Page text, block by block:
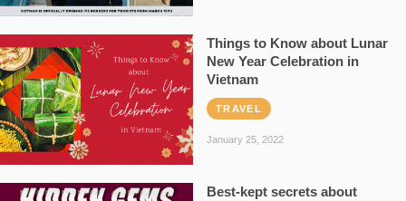
Things to Know about Lunar
New Year Celebration in
Vietnam
TRAVEL
January 25, 2022
Best-kept secrets about